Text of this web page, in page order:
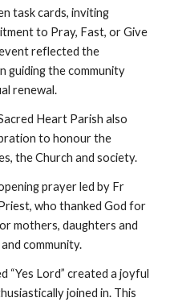
task cards, inviting
to Pray, Fast, or Give
reflected the
guiding the community
renewal.
Heart Parish also
to honour the
the Church and society.
prayer led by Fr
who thanked God for
mothers, daughters and
community.
“Yes Lord” created a joyful
joined in. This